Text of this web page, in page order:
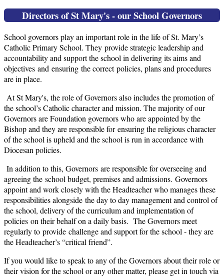
Directors of St Mary's - our School Governors
School governors play an important role in the life of St. Mary’s
Catholic Primary School. They provide strategic leadership and
accountability and support the school in delivering its aims and
objectives and ensuring the correct policies, plans and procedures
are in place.
At St Mary's, the role of Governors also includes the promotion of
the school’s Catholic character and mission. The majority of our
Governors are Foundation governors who are appointed by the
Bishop and they are responsible for ensuring the religious character
of the school is upheld and the school is run in accordance with
Diocesan policies.
In addition to this, Governors are responsible for overseeing and
agreeing the school budget, premises and admissions. Governors
appoint and work closely with the Headteacher who manages these
responsibilities alongside the day to day management and control of
the school, delivery of the curriculum and implementation of
policies on their behalf on a daily basis. The Governors meet
regularly to provide challenge and support for the school - they are
the Headteacher’s “critical friend”.
If you would like to speak to any of the Governors about their role or
their vision for the school or any other matter, please get in touch via